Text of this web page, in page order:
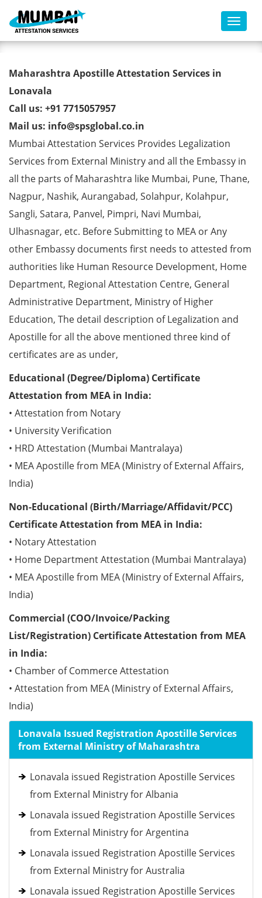
Toggle
Registration Certificate Apostille
from MEA in Lonavala
Maharashtra Apostille Attestation Services in
Lonavala
Call us: +91 7715057957
Mail us: info@spsglobal.co.in
Mumbai Attestation Services Provides Legalization
Services from External Ministry and all the Embassy in
all the parts of Maharashtra like Mumbai, Pune, Thane,
Nagpur, Nashik, Aurangabad, Solahpur, Kolahpur,
Sangli, Satara, Panvel, Pimpri, Navi Mumbai,
Ulhasnagar, etc. Before Submitting to MEA or Any
other Embassy documents first needs to attested from
authorities like Human Resource Development, Home
Department, Regional Attestation Centre, General
Administrative Department, Ministry of Higher
Education, The detail description of Legalization and
Apostille for all the above mentioned three kind of
certificates are as under,
Educational (Degree/Diploma) Certificate
Attestation from MEA in India:
• Attestation from Notary
• University Verification
• HRD Attestation (Mumbai Mantralaya)
• MEA Apostille from MEA (Ministry of External Affairs,
India)
Non-Educational (Birth/Marriage/Affidavit/PCC)
Certificate Attestation from MEA in India:
• Notary Attestation
• Home Department Attestation (Mumbai Mantralaya)
• MEA Apostille from MEA (Ministry of External Affairs,
India)
Commercial (COO/Invoice/Packing
List/Registration) Certificate Attestation from MEA
in India:
• Chamber of Commerce Attestation
• Attestation from MEA (Ministry of External Affairs,
India)
Lonavala Issued Registration Apostille Services
from External Ministry of Maharashtra
Lonavala issued Registration Apostille Services
from External Ministry for Albania
Lonavala issued Registration Apostille Services
from External Ministry for Argentina
Lonavala issued Registration Apostille Services
from External Ministry for Australia
Lonavala issued Registration Apostille Services